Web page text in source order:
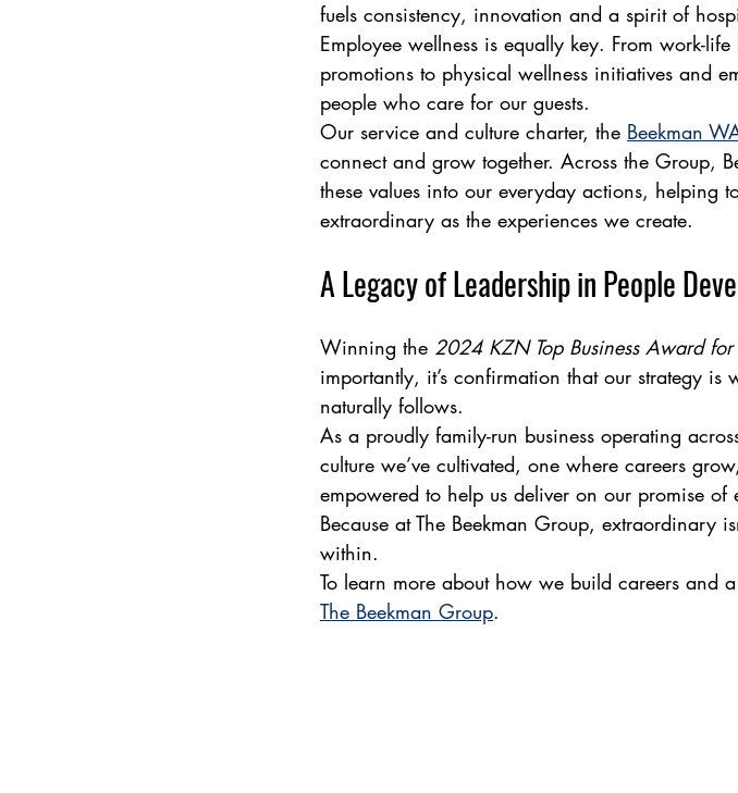
fuels consistency, innovation and a spirit of
Employee wellness is equally key. From work-
promotions to physical wellness initiatives and
people who care for our guests.
Our service and culture charter, the Beekman
connect and grow together. Across the Group,
these values into our everyday actions, helping
extraordinary as the experiences we create.
A Legacy of Leadership in People
Winning the 2024 KZN Top Business Award for
importantly, it’s confirmation that our strategy
naturally follows.
As a proudly family-run business operating
culture we’ve cultivated, one where careers
empowered to help us deliver on our promise of
Because at The Beekman Group, extraordinary
within.
To learn more about how we build careers and
The Beekman Group.